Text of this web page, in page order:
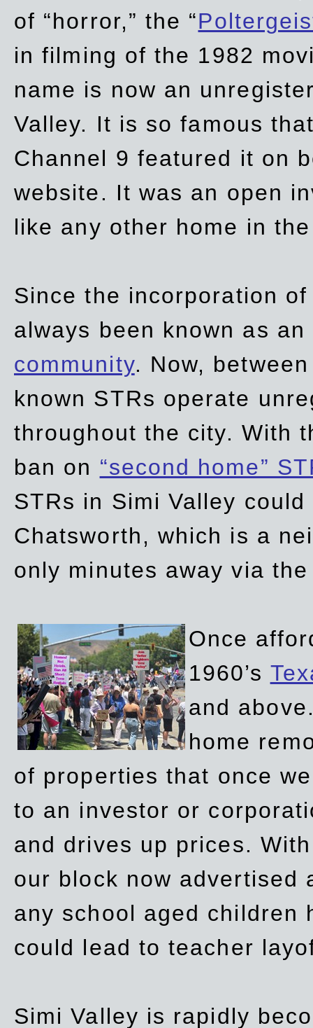
of “horror,” the “
infilming of the 1982
name is now an
Valley. It is so famous
Channel 9 featured it on
website. It was an open
like any other home in
Since the incorporation
always been known as
community. Now,
known STRs operate
throughout the city. With
ban on “second home”
STRs in Simi Valley
Chatsworth, which is a
only minutes away via
Once
1960’s
and
home
of properties that once
to an investor or
and drives up prices.
our block now advertised
any school aged children
could lead to teacher
Simi Valley is rapidly